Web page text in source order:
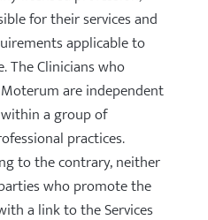
for their services and
applicable to
The Clinicians who
are independent
a group of
practices.
to the contrary, neither
who promote the
a link to the Services